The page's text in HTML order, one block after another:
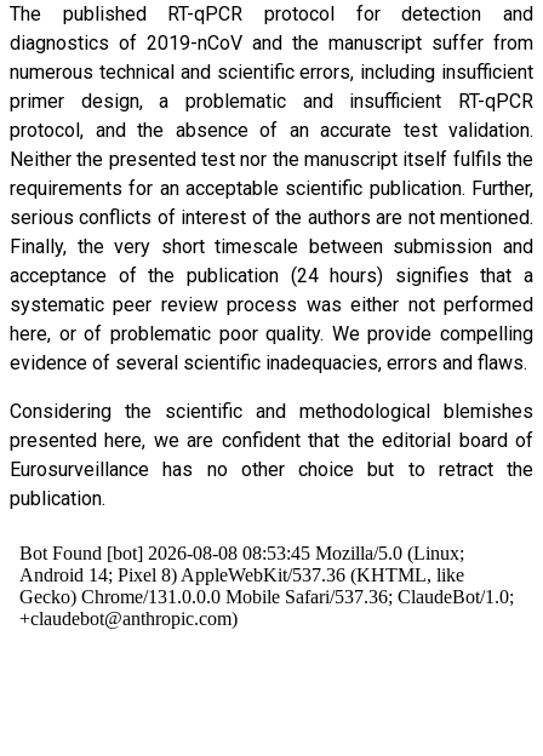
The published RT-qPCR protocol for detection and
diagnostics of 2019-nCoV and the manuscript suffer from
numerous technical and scientific errors, including insufficient
primer design, a problematic and insufficient RT-qPCR
protocol, and the absence of an accurate test validation.
Neither the presented test nor the manuscript itself fulfils the
requirements for an acceptable scientific publication. Further,
serious conflicts of interest of the authors are not mentioned.
Finally, the very short timescale between submission and
acceptance of the publication (24 hours) signifies that a
systematic peer review process was either not performed
here, or of problematic poor quality. We provide compelling
evidence of several scientific inadequacies, errors and flaws.
Considering the scientific and methodological blemishes
presented here, we are confident that the editorial board of
Eurosurveillance has no other choice but to retract the
publication.